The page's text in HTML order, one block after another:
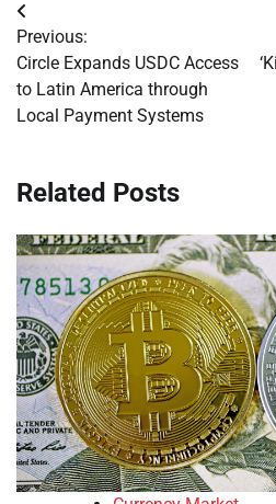
Post
navigation
Previous:
Circle Expands USDC Access
to Latin America through
Local Payment Systems
Related Posts